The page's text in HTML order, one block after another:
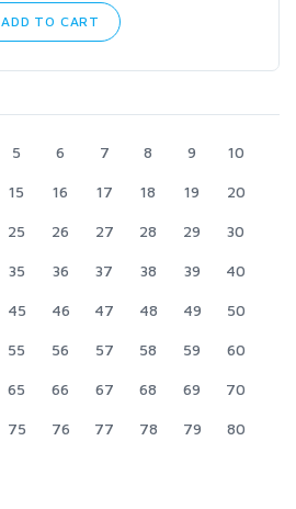
ADD TO CART
5 6 7 8 9 10
15 16 17 18 19 20
25 26 27 28 29 30
35 36 37 38 39 40
45 46 47 48 49 50
55 56 57 58 59 60
65 66 67 68 69 70
75 76 77 78 79 80